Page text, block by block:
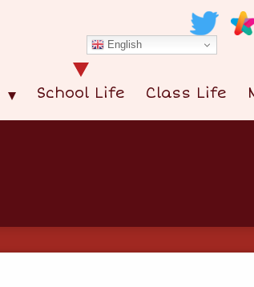
School Life Class Life
English